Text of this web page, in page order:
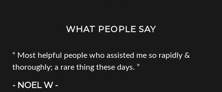
WHAT PEOPLE SAY
Most helpful people who assisted me so rapidly &
thoroughly; a rare thing these days.
- NOEL W -